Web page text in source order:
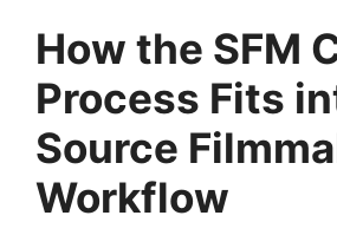
How the SFM
Process Fits
Source
Workflow